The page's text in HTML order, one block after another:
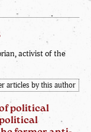
activist of the
articles by this author
political